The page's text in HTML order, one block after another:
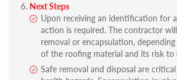
Next Steps
Upon receiving an identification for
action is required. The contractor
removal or encapsulation,
of the roofing material and its risk to
Safe removal and disposal are